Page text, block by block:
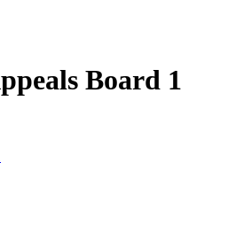
Board 1